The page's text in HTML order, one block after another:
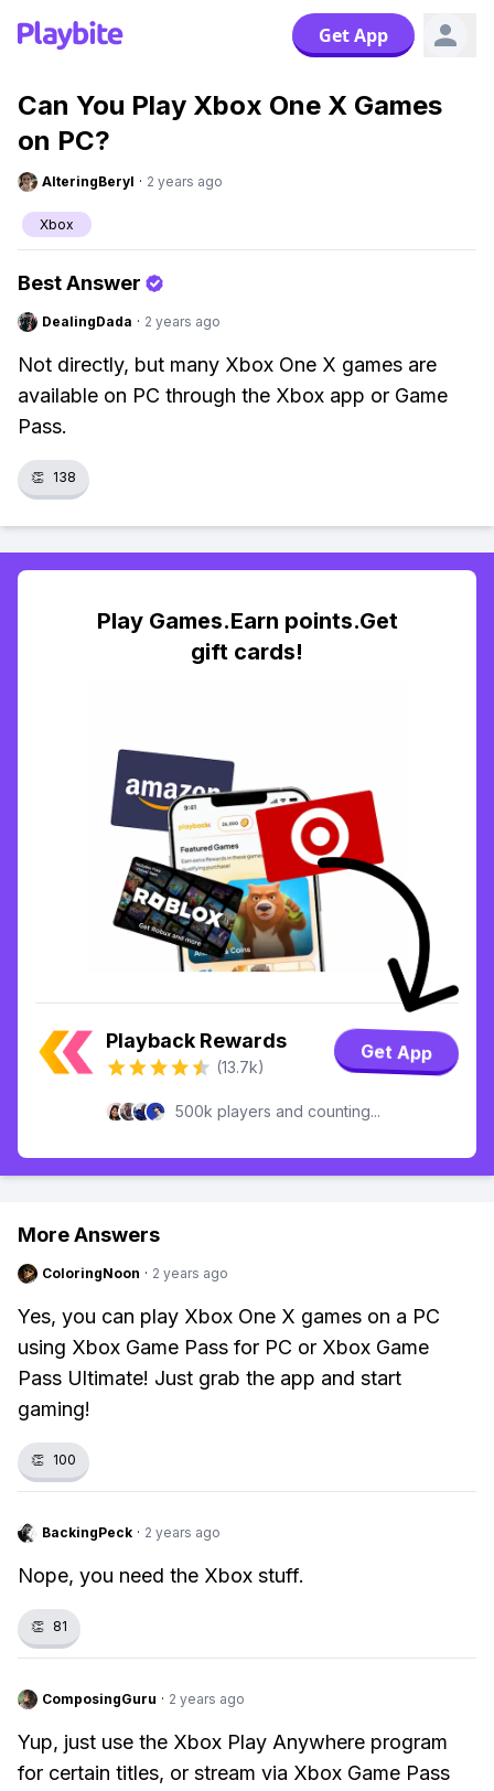
Get App
Can You Play Xbox One X Games
on PC?
AlteringBeryl · 2 years ago
Xbox
Best Answer
DealingDada · 2 years ago
Not directly, but many Xbox One X games are
available on PC through the Xbox app or Game
Pass.
👏 138
Play Games.Earn points.Get
gift cards!
Playback Rewards
(13.7k)
Get App
500k players and counting...
More Answers
ColoringNoon · 2 years ago
Yes, you can play Xbox One X games on a PC
using Xbox Game Pass for PC or Xbox Game
Pass Ultimate! Just grab the app and start
gaming!
👏 100
BackingPeck · 2 years ago
Nope, you need the Xbox stuff.
👏 81
ComposingGuru · 2 years ago
Yup, just use the Xbox Play Anywhere program
for certain titles, or stream via Xbox Game Pass